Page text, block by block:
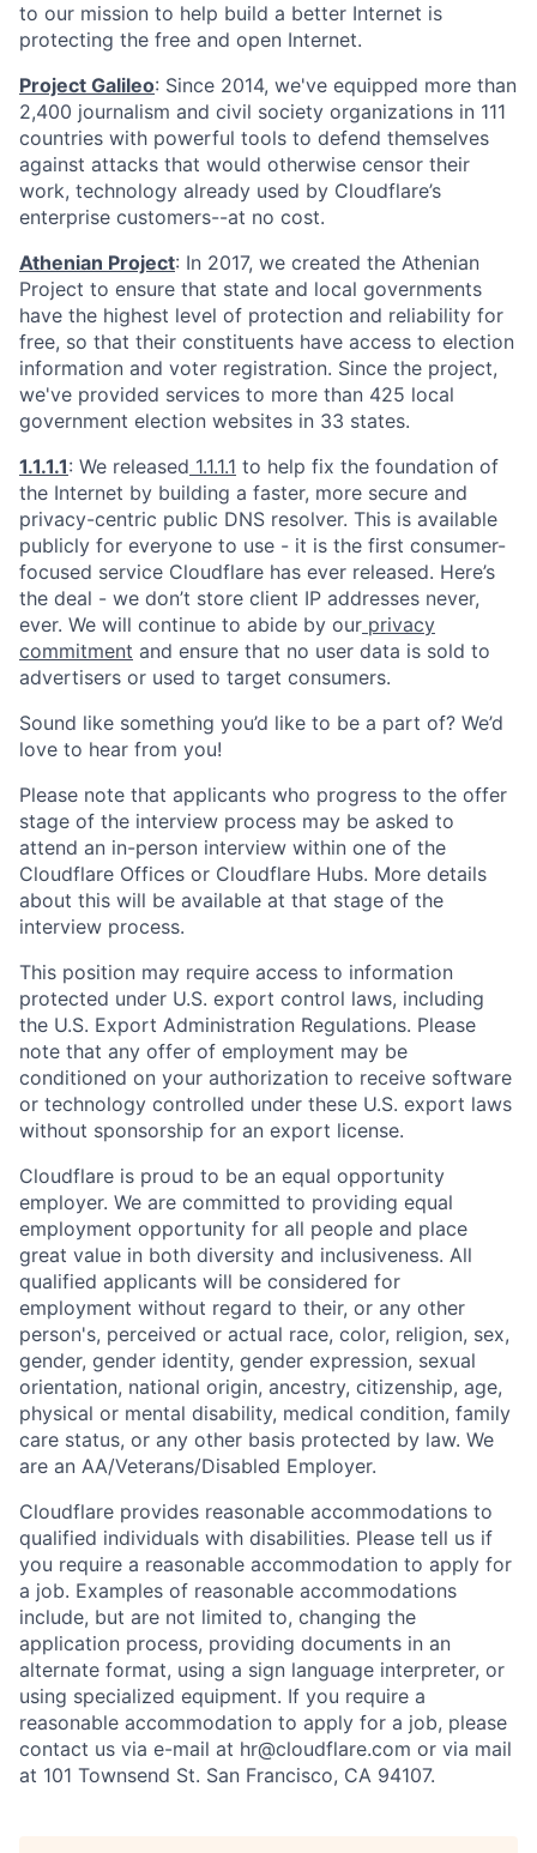
to our mission to help build a better Internet is
protecting the free and open Internet.
Project Galileo: Since 2014, we've equipped more than
2,400 journalism and civil society organizations in 111
countries with powerful tools to defend themselves
against attacks that would otherwise censor their
work, technology already used by Cloudflare’s
enterprise customers--at no cost.
Athenian Project: In 2017, we created the Athenian
Project to ensure that state and local governments
have the highest level of protection and reliability for
free, so that their constituents have access to election
information and voter registration. Since the project,
we've provided services to more than 425 local
government election websites in 33 states.
1.1.1.1: We released 1.1.1.1 to help fix the foundation of
the Internet by building a faster, more secure and
privacy-centric public DNS resolver. This is available
publicly for everyone to use - it is the first consumer-
focused service Cloudflare has ever released. Here’s
the deal - we don’t store client IP addresses never,
ever. We will continue to abide by our privacy
commitment and ensure that no user data is sold to
advertisers or used to target consumers.
Sound like something you’d like to be a part of? We’d
love to hear from you!
Please note that applicants who progress to the offer
stage of the interview process may be asked to
attend an in-person interview within one of the
Cloudflare Offices or Cloudflare Hubs. More details
about this will be available at that stage of the
interview process.
This position may require access to information
protected under U.S. export control laws, including
the U.S. Export Administration Regulations. Please
note that any offer of employment may be
conditioned on your authorization to receive software
or technology controlled under these U.S. export laws
without sponsorship for an export license.
Cloudflare is proud to be an equal opportunity
employer. We are committed to providing equal
employment opportunity for all people and place
great value in both diversity and inclusiveness. All
qualified applicants will be considered for
employment without regard to their, or any other
person's, perceived or actual race, color, religion, sex,
gender, gender identity, gender expression, sexual
orientation, national origin, ancestry, citizenship, age,
physical or mental disability, medical condition, family
care status, or any other basis protected by law. We
are an AA/Veterans/Disabled Employer.
Cloudflare provides reasonable accommodations to
qualified individuals with disabilities. Please tell us if
you require a reasonable accommodation to apply for
a job. Examples of reasonable accommodations
include, but are not limited to, changing the
application process, providing documents in an
alternate format, using a sign language interpreter, or
using specialized equipment. If you require a
reasonable accommodation to apply for a job, please
contact us via e-mail at hr@cloudflare.com or via mail
at 101 Townsend St. San Francisco, CA 94107.